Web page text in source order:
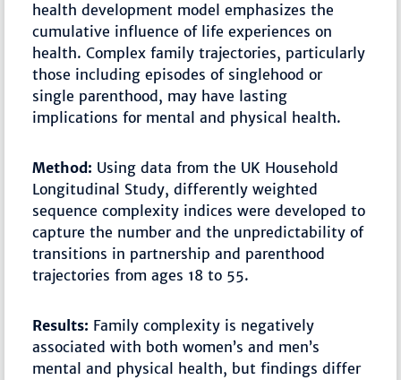
health development model emphasizes the
cumulative influence of life experiences on
health. Complex family trajectories, particularly
those including episodes of singlehood or
single parenthood, may have lasting
implications for mental and physical health.
Method: Using data from the UK Household
Longitudinal Study, differently weighted
sequence complexity indices were developed to
capture the number and the unpredictability of
transitions in partnership and parenthood
trajectories from ages 18 to 55.
Results: Family complexity is negatively
associated with both women’s and men’s
mental and physical health, but findings differ